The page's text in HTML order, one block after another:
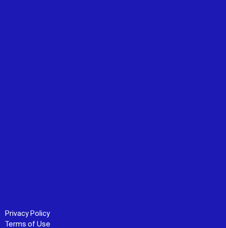
Privacy Policy
Terms of Use